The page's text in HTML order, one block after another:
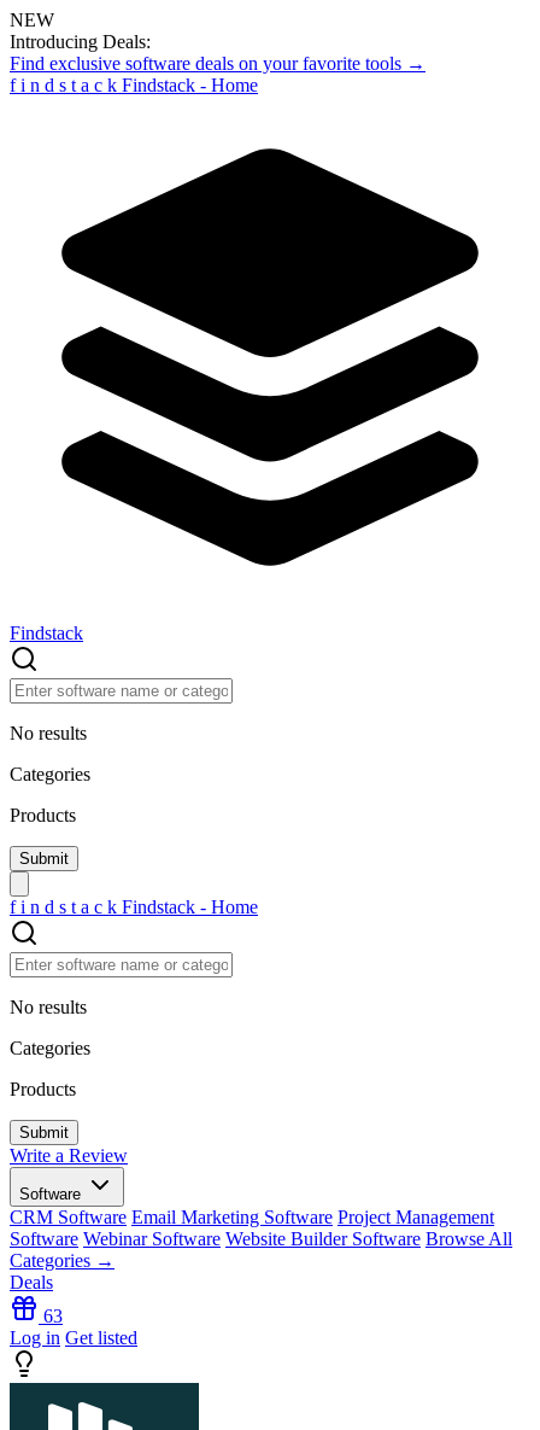
NEW
Introducing Deals:
Find exclusive software deals on your favorite tools →
f i n d s t a c k Findstack - Home
Findstack
No results
Categories
Products
f i n d s t a c k Findstack - Home
No results
Categories
Products
Write a Review
Software
CRM Software Email Marketing Software Project Management
Software Webinar Software Website Builder Software Browse All
Categories →
Deals
63
Log in Get listed